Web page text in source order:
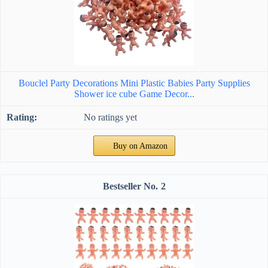
Bouclel Party Decorations Mini Plastic Babies Party Supplies
Shower ice cube Game Decor...
No ratings yet
Buy on Amazon
2